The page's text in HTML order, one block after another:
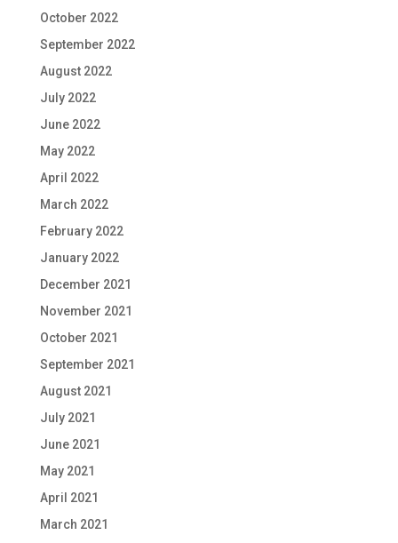
October 2022
September 2022
August 2022
July 2022
June 2022
May 2022
April 2022
March 2022
February 2022
January 2022
December 2021
November 2021
October 2021
September 2021
August 2021
July 2021
June 2021
May 2021
April 2021
March 2021